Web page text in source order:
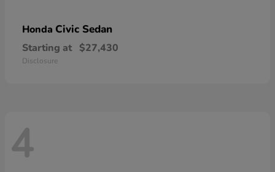
Honda Civic Sedan
Starting at $27,430
Disclosure
4